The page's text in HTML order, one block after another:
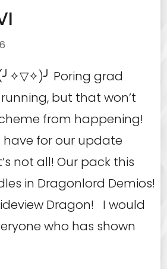
Poring grad
but that won’t
from happening!
have for our update
not all! Our pack this
in Dragonlord Demios!
Dragon! I would
who has shown